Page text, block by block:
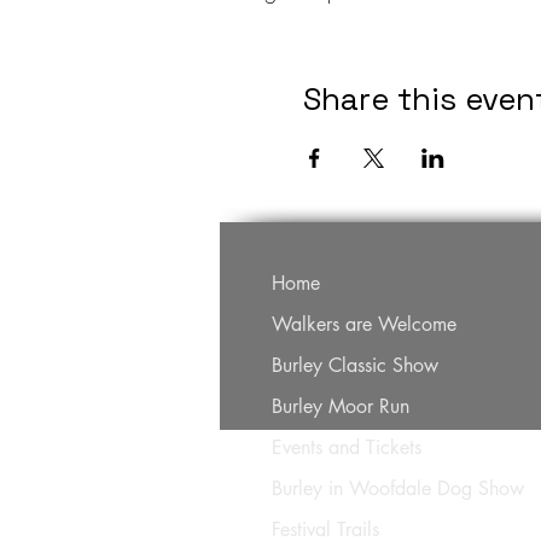
Share this
Home
Walkers are Welcome
Burley Classic Show
Burley Moor Run
Events and Tickets
Burley in Woofdale Dog Show
Festival Trails